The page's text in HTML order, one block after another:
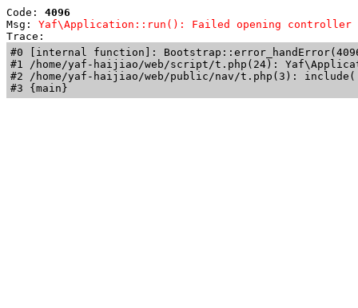
Code: 4096
Msg: Yaf\Application::run(): Failed opening controller
Trace:
#0 [internal function]:
#1 /home/yaf-haijiao/web/script/t.php(24):
#2 /home/yaf-haijiao/web/public/nav/t.php(3):
#3 {main}